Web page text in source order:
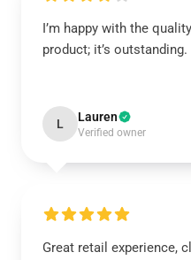
I’m happy with the
product; it’s outstanding.
L Lauren
Verified owner
Great retail experience,